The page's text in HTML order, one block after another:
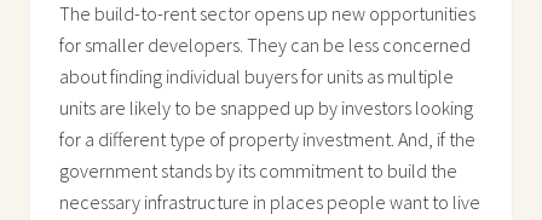
The build-to-rent sector opens up new opportunities
for smaller developers. They can be less concerned
about finding individual buyers for units as multiple
units are likely to be snapped up by investors looking
for a different type of property investment. And, if the
government stands by its commitment to build the
necessary infrastructure in places people want to live